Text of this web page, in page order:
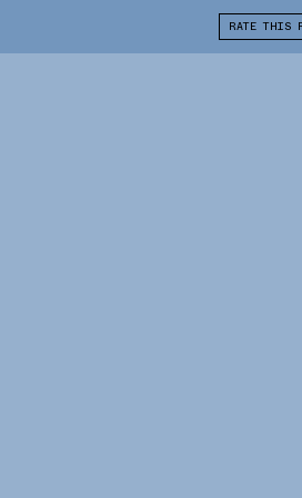
RATE THIS